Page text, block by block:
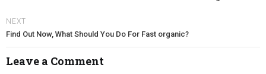
NEXT
Find Out Now, What Should You Do For Fast organic?
Leave a Comment